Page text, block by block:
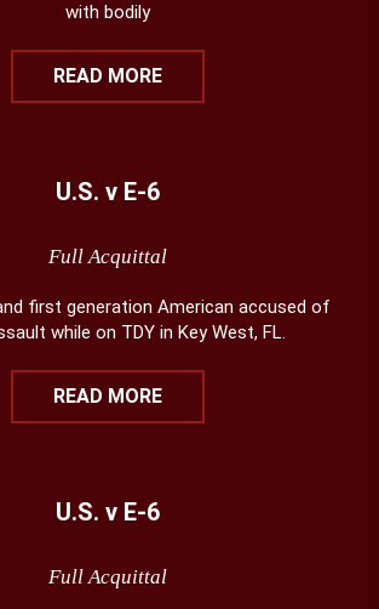
with bodily
READ MORE
U.S. v E-6
Full Acquittal
first generation American accused of
while on TDY in Key West, FL.
READ MORE
U.S. v E-6
Full Acquittal